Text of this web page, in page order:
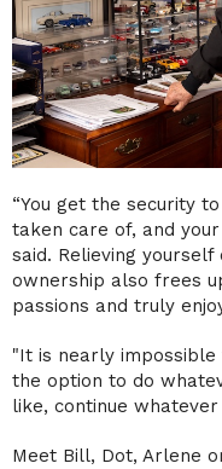
“You get the security
taken care of, and
said. Relieving
ownership also frees
passions and truly
"It is nearly impossible
the option to do
like, continue whatever
Meet Bill, Dot, Arlene